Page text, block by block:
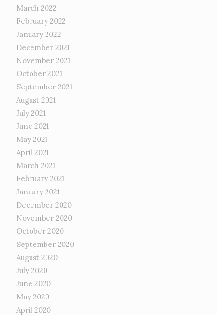
March 2022
February 2022
January 2022
December 2021
November 2021
October 2021
September 2021
August 2021
July 2021
June 2021
May 2021
April 2021
March 2021
February 2021
January 2021
December 2020
November 2020
October 2020
September 2020
August 2020
July 2020
June 2020
May 2020
April 2020